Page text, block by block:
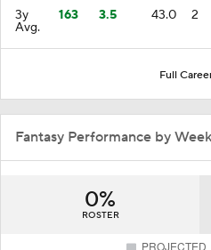
3y
Avg.
163 3.5 43.0 2
Full
Fantasy Performance by Week
0%
ROSTER